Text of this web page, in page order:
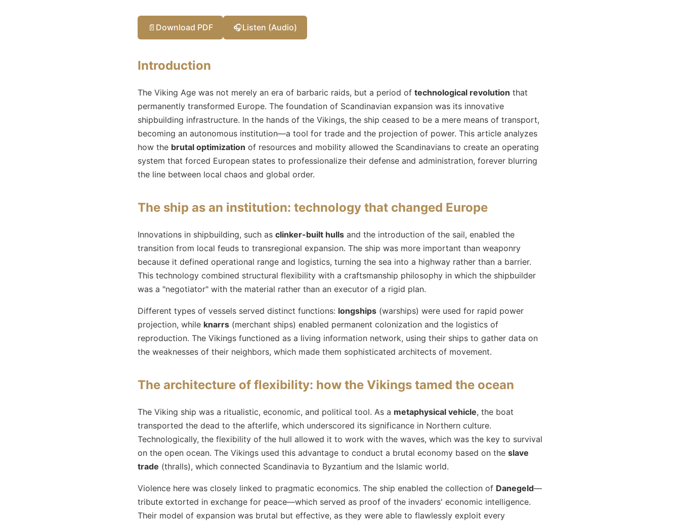
📄 Download PDF 🎧Listen (Audio)
Introduction
The Viking Age was not merely an era of barbaric raids, but a period of technological revolution that
permanently transformed Europe. The foundation of Scandinavian expansion was its innovative
shipbuilding infrastructure. In the hands of the Vikings, the ship ceased to be a mere means of transport,
becoming an autonomous institution—a tool for trade and the projection of power. This article analyzes
how the brutal optimization of resources and mobility allowed the Scandinavians to create an operating
system that forced European states to professionalize their defense and administration, forever blurring
the line between local chaos and global order.
The ship as an institution: technology that changed Europe
Innovations in shipbuilding, such as clinker-built hulls and the introduction of the sail, enabled the
transition from local feuds to transregional expansion. The ship was more important than weaponry
because it defined operational range and logistics, turning the sea into a highway rather than a barrier.
This technology combined structural flexibility with a craftsmanship philosophy in which the shipbuilder
was a "negotiator" with the material rather than an executor of a rigid plan.
Different types of vessels served distinct functions: longships (warships) were used for rapid power
projection, while knarrs (merchant ships) enabled permanent colonization and the logistics of
reproduction. The Vikings functioned as a living information network, using their ships to gather data on
the weaknesses of their neighbors, which made them sophisticated architects of movement.
The architecture of flexibility: how the Vikings tamed the ocean
The Viking ship was a ritualistic, economic, and political tool. As a metaphysical vehicle, the boat
transported the dead to the afterlife, which underscored its significance in Northern culture.
Technologically, the flexibility of the hull allowed it to work with the waves, which was the key to survival
on the open ocean. The Vikings used this advantage to conduct a brutal economy based on the slave
trade (thralls), which connected Scandinavia to Byzantium and the Islamic world.
Violence here was closely linked to pragmatic economics. The ship enabled the collection of Danegeld—
tribute extorted in exchange for peace—which served as proof of the invaders' economic intelligence.
Their model of expansion was brutal but effective, as they were able to flawlessly exploit every